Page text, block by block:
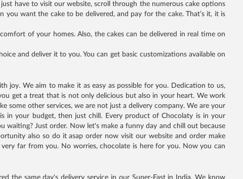
have to visit our website, scroll through the numerous cake options
want the cake to be delivered, and pay for the cake. That’s it, it is
of your homes. Also, the cakes can be delivered in real time on
and deliver it to you. You can get basic customizations available on
joy. We aim to make it as easy as possible for you. Dedication to us,
get a treat that is not only delicious but also in your heart. We work
some other services, we are not just a delivery company. We are your
in your budget, then just chill. Every product of Chocolaty is in your
Just order. Now let's make a funny day and chill out because
also so do it asap order now visit our website and order make
far from you. No worries, chocolate is here for you. Now you can
the same day's delivery service in our Super-Fast in India. We know